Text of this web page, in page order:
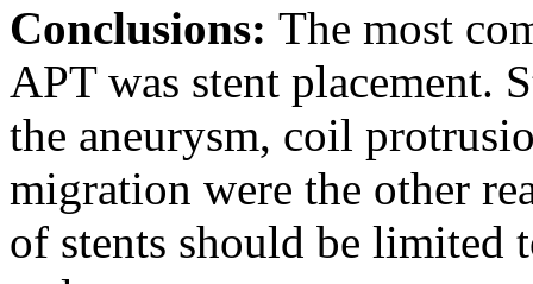
Conclusions: The most
APT was stent placement.
the aneurysm, coil
migration were the other
of stents should be limited